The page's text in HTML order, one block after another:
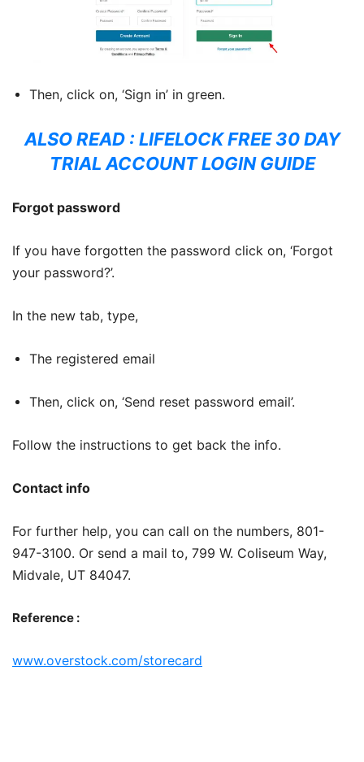
Then, click on, ‘Sign in’ in green.
ALSO READ : LIFELOCK FREE 30 DAY
TRIAL ACCOUNT LOGIN GUIDE
Forgot password
If you have forgotten the password click on, ‘Forgot
your password?’.
In the new tab, type,
The registered email
Then, click on, ‘Send reset password email’.
Follow the instructions to get back the info.
Contact info
For further help, you can call on the numbers, 801-
947-3100. Or send a mail to, 799 W. Coliseum Way,
Midvale, UT 84047.
Reference :
www.overstock.com/storecard